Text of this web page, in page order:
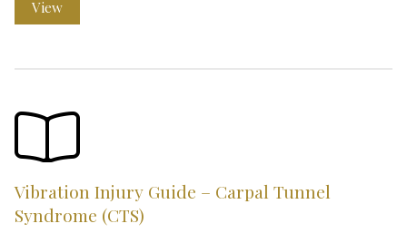
View
Vibration Injury Guide – Carpal Tunnel
Syndrome (CTS)